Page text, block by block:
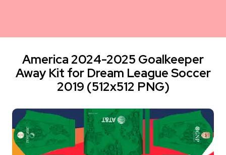
America 2024-2025 Goalkeeper
Away Kit for Dream League Soccer
2019 (512x512 PNG)